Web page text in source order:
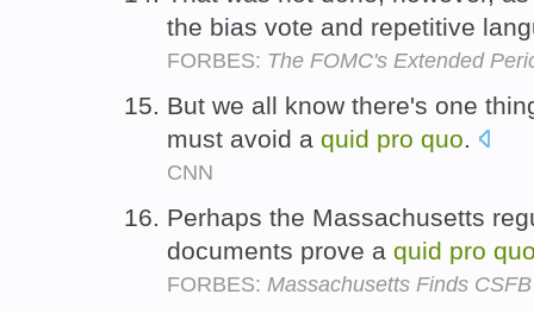
the bias vote and repetitive
FORBES: The FOMC's Extended
But we all know there's one
must avoid a quid pro quo.
CNN
Perhaps the Massachusetts
documents prove a quid pro
FORBES: Massachusetts Finds